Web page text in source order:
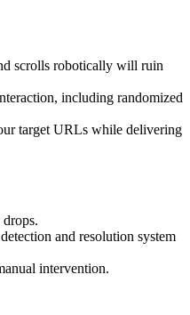
scrolls robotically will ruin
including randomized
target URLs while delivering
and resolution system
intervention.